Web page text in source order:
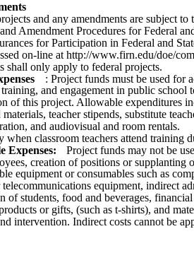
and any amendments are subject
Amendment Procedures for Federal
for Participation in Federal and
on-line at http://www.firn.edu/doe/
shall only apply to federal projects.
: Project funds must be used for
and engagement in public school
of this project. Allowable expenditures
materials, teacher stipends, substitute
and audiovisual and room rentals.
when classroom teachers attend training
Expenses:
Project funds may not be
creation of positions or supplanting
equipment or consumables such as
equipment, indirect
of students, food and beverages,
or gifts, (such as t-shirts), and
intervention. Indirect costs cannot be